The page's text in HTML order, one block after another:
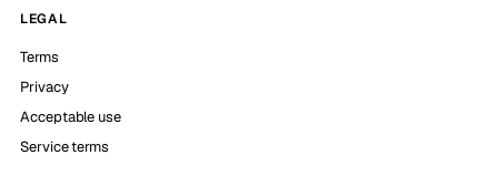
LEGAL
Terms
Privacy
Acceptable use
Service terms